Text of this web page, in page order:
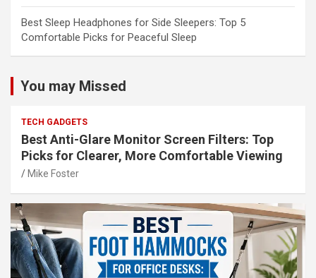
Best Sleep Headphones for Side Sleepers: Top 5
Comfortable Picks for Peaceful Sleep
You may Missed
TECH GADGETS
Best Anti-Glare Monitor Screen Filters: Top
Picks for Clearer, More Comfortable Viewing
Mike Foster